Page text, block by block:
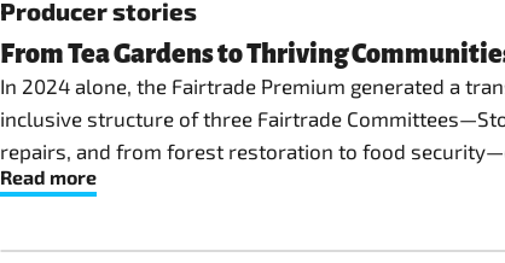
Producer stories
From Tea Gardens to Thriving
In 2024 alone, the Fairtrade Premium generated a
inclusive structure of three Fairtrade
repairs, and from forest restoration to food
Read more